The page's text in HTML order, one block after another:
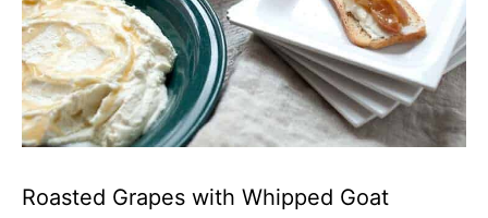
Roasted Grapes with Whipped Goat